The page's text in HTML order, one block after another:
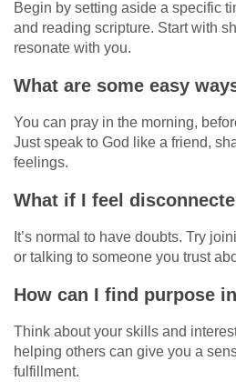
Begin by setting aside a specific
and reading scripture. Start with
resonate with you.
What are some easy
You can pray in the morning,
Just speak to God like a friend,
feelings.
What if I feel
It’s normal to have doubts. Try
or talking to someone you trust
How can I find purpose
Think about your skills and
helping others can give you a
fulfillment.